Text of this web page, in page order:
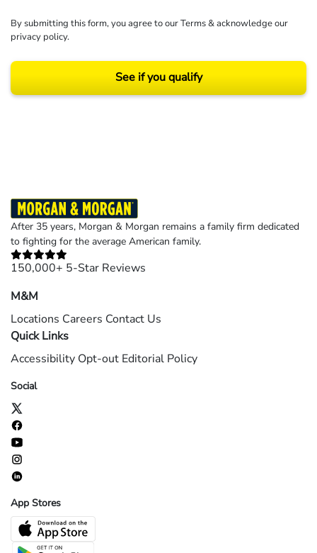
By submitting this form, you agree to ourTerms& acknowledge our
privacy policy.
See if you qualify
After 35 years, Morgan & Morgan remains a family firm dedicated
to fighting for the average American family.
150,000+ 5-Star Reviews
M&M
Locations Careers Contact Us
Quick Links
Accessibility Opt-out Editorial Policy
Social
App Stores